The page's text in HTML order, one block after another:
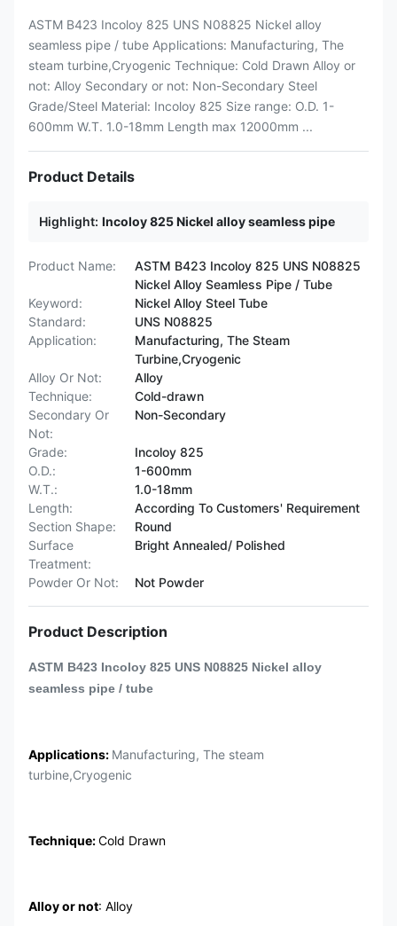
ASTM B423 Incoloy 825 UNS N08825 Nickel alloy
seamless pipe / tube Applications: Manufacturing, The
steam turbine,Cryogenic Technique: Cold Drawn Alloy or
not: Alloy Secondary or not: Non-Secondary Steel
Grade/Steel Material: Incoloy 825 Size range: O.D. 1-
600mm W.T. 1.0-18mm Length max 12000mm ...
Product Details
Highlight: Incoloy 825 Nickel alloy seamless pipe
Product Name:
ASTM B423 Incoloy 825 UNS N08825
Nickel Alloy Seamless Pipe / Tube
Keyword:
Nickel Alloy Steel Tube
Standard:
UNS N08825
Application:
Manufacturing, The Steam
Turbine,Cryogenic
Alloy Or Not:
Alloy
Technique:
Cold-drawn
Secondary Or
Not:
Non-Secondary
Grade:
Incoloy 825
O.D.:
1-600mm
W.T.:
1.0-18mm
Length:
According To Customers' Requirement
Section Shape:
Round
Surface
Treatment:
Bright Annealed/ Polished
Powder Or Not: Not Powder
Product Description
ASTM B423 Incoloy 825 UNS N08825 Nickel alloy
seamless pipe / tube
Applications: Manufacturing, The steam
turbine,Cryogenic
Technique:Cold Drawn
Alloy or not: Alloy